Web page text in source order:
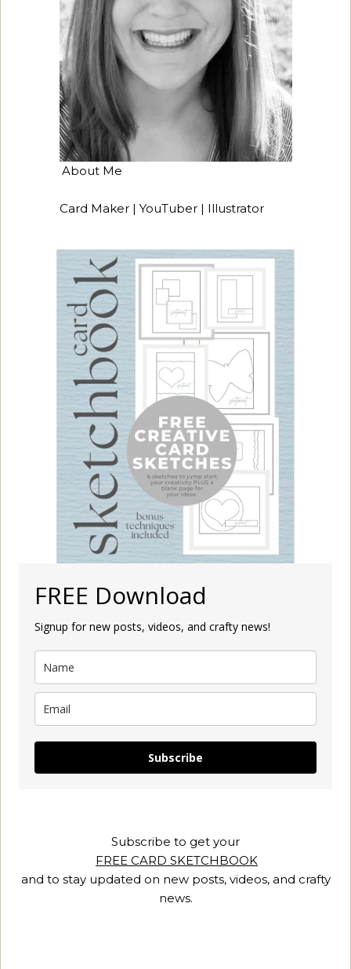
About Me
Card Maker | YouTuber | Illustrator
FREE Download
Signup for new posts, videos, and crafty news!
Subscribe
Subscribe to get your
FREE CARD SKETCHBOOK
and to stay updated on new posts, videos, and crafty
news.